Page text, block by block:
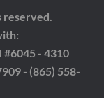
reserved.
#6045 - 4310
- (865) 558-